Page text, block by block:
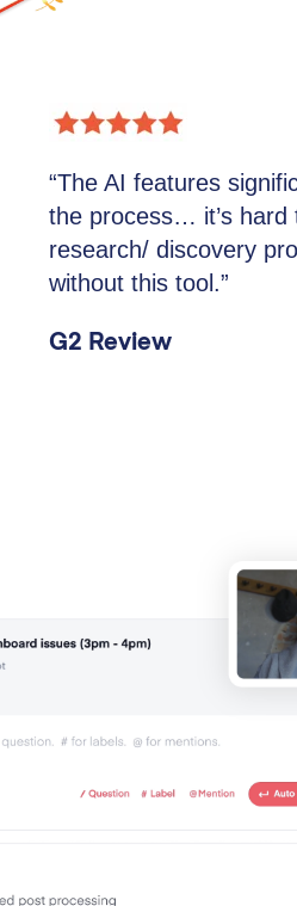
“The AI features
the process… it’s hard
research/ discovery
without this tool.”
G2 Review